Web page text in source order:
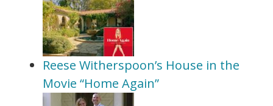
Reese Witherspoon’s House in the
Movie “Home Again”